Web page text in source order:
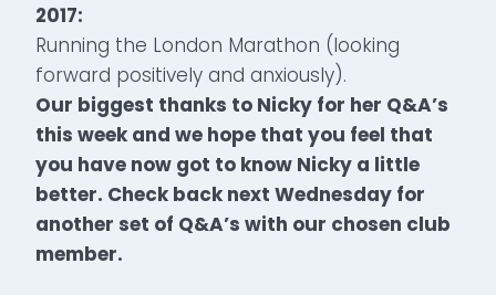
2017:
Running the London Marathon (looking
forward positively and anxiously).
Our biggest thanks to Nicky for her Q&A’s
this week and we hope that you feel that
you have now got to know Nicky a little
better. Check back next Wednesday for
another set of Q&A’s with our chosen club
member.